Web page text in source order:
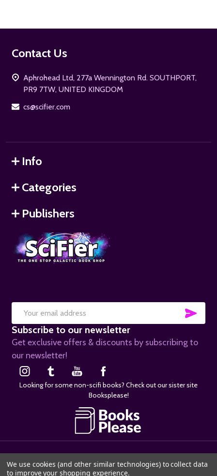
Footer
Contact Us
Aphrohead Ltd, 277a Wennington Rd. SOUTHPORT,
PR9 7TW, UNITED KINGDOM
cs@scifier.com
Info
Categories
Publishers
Email
Address
Subscribe to our newsletter
Get exclusive offers & discounts by subscribing to
our newsletter!
Looking for some non-scifi books? Check out our sister site
Booksplease!
We use cookies (and other similar technologies) to collect data
to improve your shopping experience.